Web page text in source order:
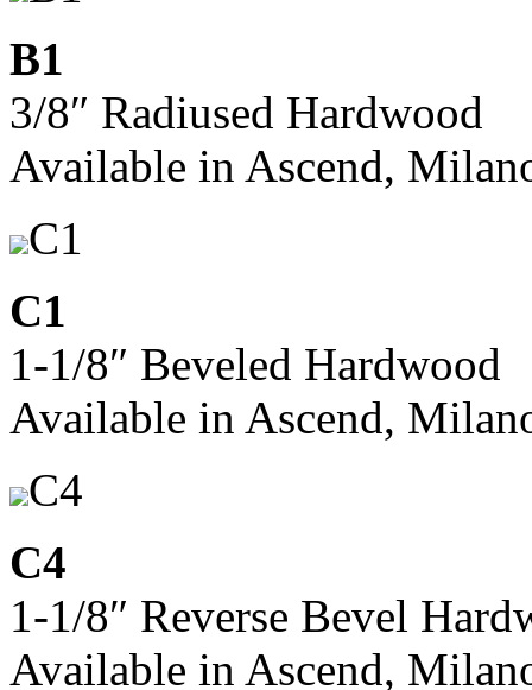
B1
3/8″ Radiused Hardwood
Available in Ascend,
C1
C1
1-1/8″ Beveled Hardwood
Available in Ascend,
C4
C4
1-1/8″ Reverse Bevel
Available in Ascend,